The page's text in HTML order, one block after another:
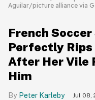
Aguilar/picture alliance via
French
Perfectly Rips
After Her Vile
Him
Peter Karleby Jul 08,